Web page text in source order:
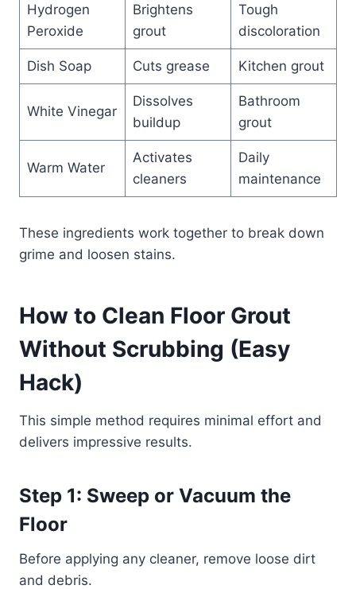
Hydrogen
Peroxide
Brightens
grout
Tough
discoloration
Dish Soap Cuts grease Kitchen grout
White Vinegar
Dissolves
buildup
Bathroom
grout
Warm Water
Activates
cleaners
Daily
maintenance
These ingredients work together to break down
grime and loosen stains.
How to Clean Floor Grout
Without Scrubbing (Easy
Hack)
This simple method requires minimal effort and
delivers impressive results.
Step 1: Sweep or Vacuum the
Floor
Before applying any cleaner, remove loose dirt
and debris.